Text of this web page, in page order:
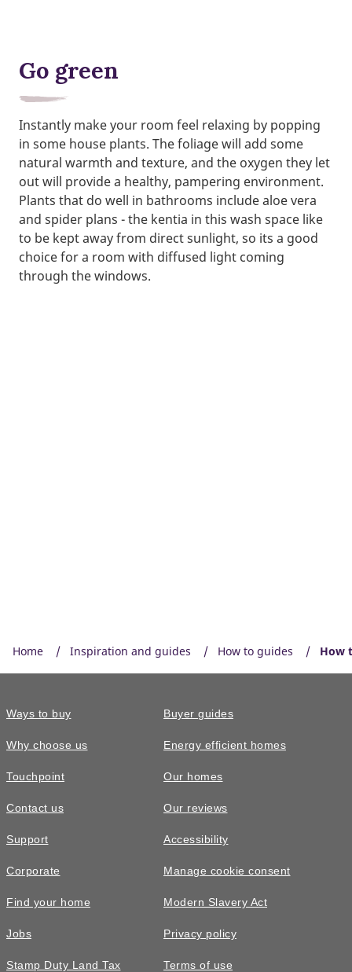
Go green
Instantly make your room feel relaxing by popping
in some house plants. The foliage will add some
natural warmth and texture, and the oxygen they let
out will provide a healthy, pampering environment.
Plants that do well in bathrooms include aloe vera
and spider plans - the kentia in this wash space like
to be kept away from direct sunlight, so its a good
choice for a room with diffused light coming
through the windows.
Home Inspiration and guides How to guides How
Ways to buy
Why choose us
Touchpoint
Contact us
Support
Corporate
Find your home
Jobs
Stamp Duty Land Tax
Buyer guides
Energy efficient homes
Our homes
Our reviews
Accessibility
Manage cookie consent
Modern Slavery Act
Privacy policy
Terms of use